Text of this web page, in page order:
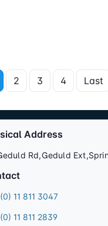
2 3 4 Last
Address
Rd,Geduld
11 811 3047
11 811 2839